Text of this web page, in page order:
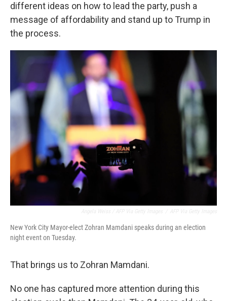
different ideas on how to lead the party, push a
message of affordability and stand up to Trump in
the process.
New York City Mayor-elect Zohran Mamdani speaks during an election
night event on Tuesday.
That brings us to Zohran Mamdani.
No one has captured more attention during this